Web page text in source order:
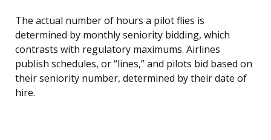
The actual number of hours a pilot flies is
determined by monthly seniority bidding, which
contrasts with regulatory maximums. Airlines
publish schedules, or “lines,” and pilots bid based on
their seniority number, determined by their date of
hire.